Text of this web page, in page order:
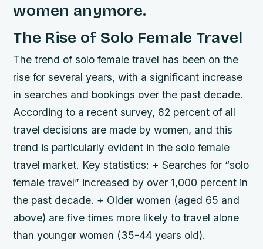
women anymore.
The Rise of Solo Female Travel
The trend of solo female travel has been on the
rise for several years, with a significant increase
in searches and bookings over the past decade.
According to a recent survey, 82 percent of all
travel decisions are made by women, and this
trend is particularly evident in the solo female
travel market. Key statistics: + Searches for “solo
female travel” increased by over 1,000 percent in
the past decade. + Older women (aged 65 and
above) are five times more likely to travel alone
than younger women (35-44 years old).